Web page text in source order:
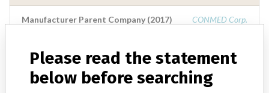
Manufacturer Parent Company (2017) CONMED Corp.
ConMed Corporation
Please read the statement
below before searching